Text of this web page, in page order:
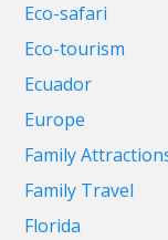
Eco-safari
Eco-tourism
Ecuador
Europe
Family
Family Travel
Florida